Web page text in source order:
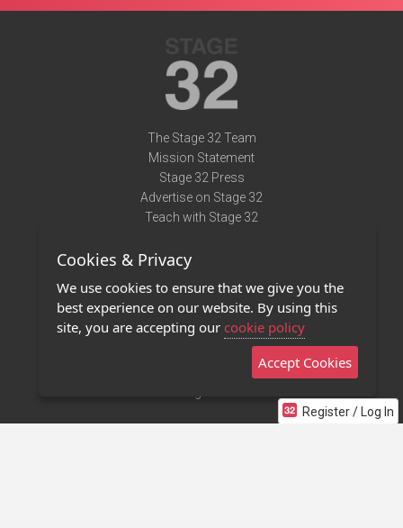
Register / Log In
The Stage 32 Team
Mission Statement
Stage 32 Press
Advertise on Stage 32
Teach with Stage 32
Terms of Use
Privacy Policy
Contact Us
Stage 32 Mobile App
Cookies & Privacy
We use cookies to ensure that we give you the
best experience on our website. By using this
site, you are accepting our cookie policy
Accept Cookies